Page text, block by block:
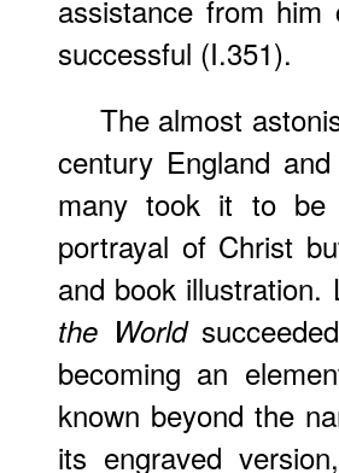
assistance from
successful (I.351).
The almost
century England
many took it to be
portrayal of Christ
and book
the World
becoming an
known beyond the
its engraved